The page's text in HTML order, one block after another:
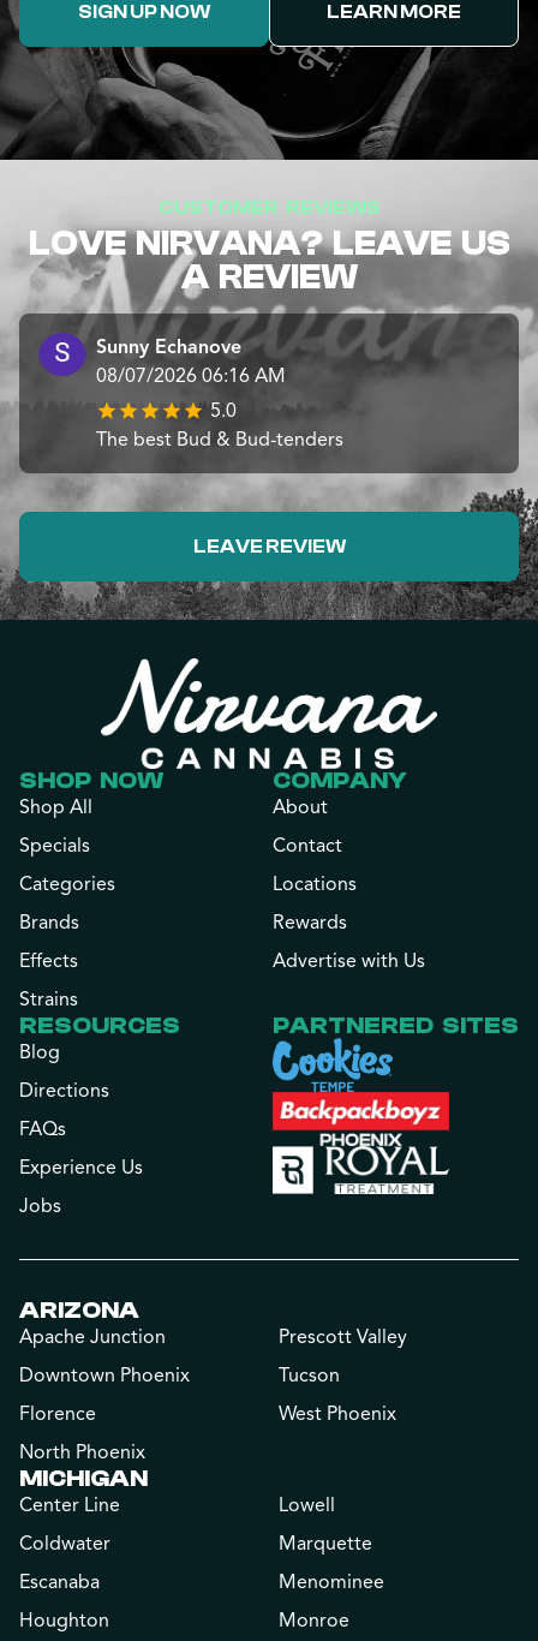
SIGN UP NOW LEARN MORE
CUSTOMER REVIEWS
LOVE NIRVANA? LEAVE US
A REVIEW
Sunny Echanove
08/07/2026 06:16 AM
5.0
The best Bud & Bud-tenders
LEAVE REVIEW
SHOP NOW
Shop All
Specials
Categories
Brands
Effects
Strains
COMPANY
About
Contact
Locations
Rewards
Advertise with Us
RESOURCES
Blog
Directions
FAQs
Experience Us
Jobs
PARTNERED SITES
ARIZONA
Apache Junction
Downtown Phoenix
Florence
North Phoenix
Prescott Valley
Tucson
West Phoenix
MICHIGAN
Center Line
Coldwater
Escanaba
Houghton
Lowell
Marquette
Menominee
Monroe